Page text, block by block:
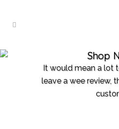
Shop
It would mean a lot
leave a wee review,